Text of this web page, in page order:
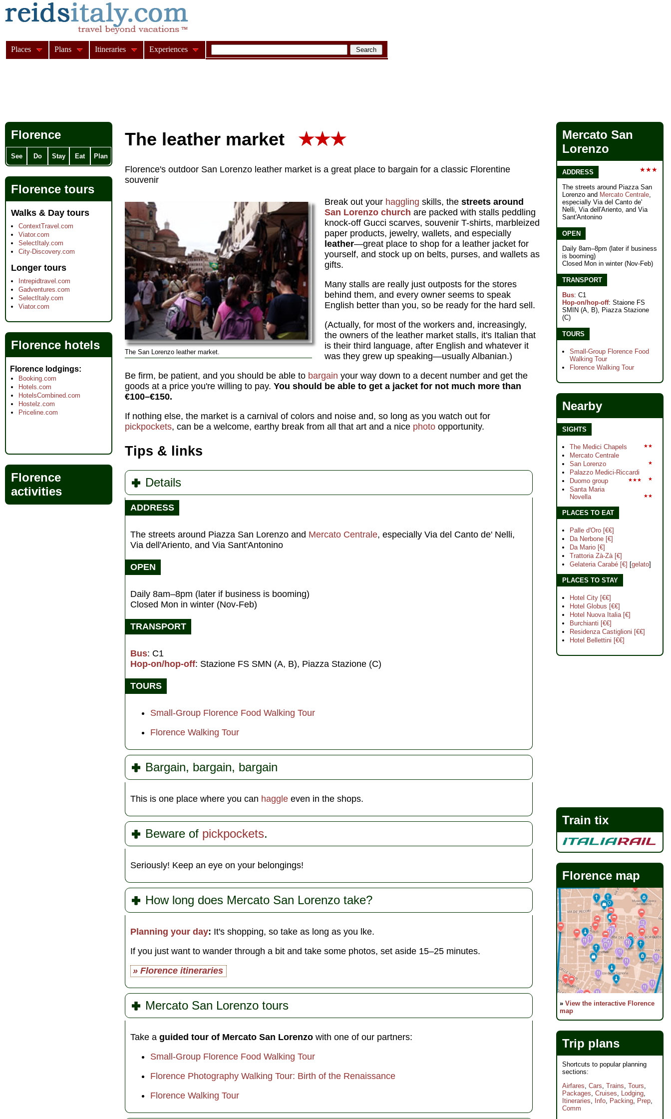
The leather market ★★★
Florence's outdoor San Lorenzo leather market is a great place to bargain for a classic Florentine
souvenir
The San Lorenzo leather market.
Break out your haggling skills, thestreets around
San Lorenzo church are packed with stalls peddling
knock-off Gucci scarves, souvenir T-shirts, marbleized
paper products, jewelry, wallets, and especially
leather—great place to shop for a leather jacket for
yourself, and stock up on belts, purses, and wallets as
gifts.
Many stalls are really just outposts for the stores
behind them, and every owner seems to speak
English better than you, so be ready for the hard sell.
(Actually, for most of the workers and, increasingly,
the owners of the leather market stalls, it's Italian that
is their third language, after English and whatever it
was they grew up speaking—usually Albanian.)
Be firm, be patient, and you should be able to bargain your way down to a decent number and get the
goods at a price you're willing to pay. You should be able to get a jacket for not much more than
€100–€150.
If nothing else, the market is a carnival of colors and noise and, so long as you watch out for
pickpockets, can be a welcome, earthy break from all that art and a nice photo opportunity.
Tips & links
Details
ADDRESS
The streets around Piazza San Lorenzo and Mercato Centrale, especially Via del Canto de' Nelli,
Via dell'Ariento, and Via Sant'Antonino
OPEN
Daily 8am–8pm (later if business is booming)
Closed Mon in winter (Nov-Feb)
TRANSPORT
Bus: C1
Hop-on/hop-off: Stazione FS SMN (A, B), Piazza Stazione (C)
TOURS
Small-Group Florence Food Walking Tour
Florence Walking Tour
Bargain, bargain, bargain
This is one place where you can haggle even in the shops.
Beware of pickpockets.
Seriously! Keep an eye on your belongings!
How long does Mercato San Lorenzo take?
Planning your day: It's shopping, so take as long as you lke.
If you just want to wander through a bit and take some photos, set aside 15–25 minutes.
» Florence itineraries
Mercato San Lorenzo tours
Take a guided tour of Mercato San Lorenzo with one of our partners:
Small-Group Florence Food Walking Tour
Florence Photography Walking Tour: Birth of the Renaissance
Florence Walking Tour
Florence
See Do Stay Eat Plan
Florence tours
Walks & Day tours
ContextTravel.com
Viator.com
SelectItaly.com
City-Discovery.com
Longer tours
Intrepidtravel.com
Gadventures.com
SelectItaly.com
Viator.com
Florence hotels
Florence lodgings
Booking.com
Hotels.com
HotelsCombined.com
Hostelz.com
Priceline.com
Florence
activities
Mercato San
Lorenzo
★★★
ADDRESS
The streets around Piazza San
Lorenzo and Mercato Centrale,
especially Via del Canto de'
Nelli, Via dell'Ariento, and Via
Sant'Antonino
OPEN
Daily 8am–8pm (later if business
is booming)
Closed Mon in winter (Nov-Feb)
TRANSPORT
Bus: C1
Hop-on/hop-off: Staione FS
SMIN (A, B), Piazza Stazione
(C)
TOURS
Small-Group Florence Food
Walking Tour
Florence Walking Tour
Nearby
SIGHTS
The Medici Chapels ★★
Mercato Centrale
San Lorenzo
★
Palazzo Medici-Riccardi
★
Duomo group ★★★
Santa Maria
Novella
★★
PLACES TO EAT
Palle d'Oro [€€]
Da Nerbone [€]
Da Mario [€]
Trattoria Zà-Zà [€]
Gelateria Carabé [€] [gelato]
PLACES TO STAY
Hotel City [€€]
Hotel Globus [€€]
Hotel Nuova Italia [€]
Burchianti [€€]
Residenza Castiglioni [€€]
Hotel Bellettini [€€]
Train tix
Florence map
» View the interactive Florence
map
Trip plans
Shortcuts to popular planning
sections:
Airfares, Cars, Trains, Tours,
Packages, Cruises, Lodging,
Itineraries, Info, Packing, Prep,
Comm
Places Plans Itineraries Experiences